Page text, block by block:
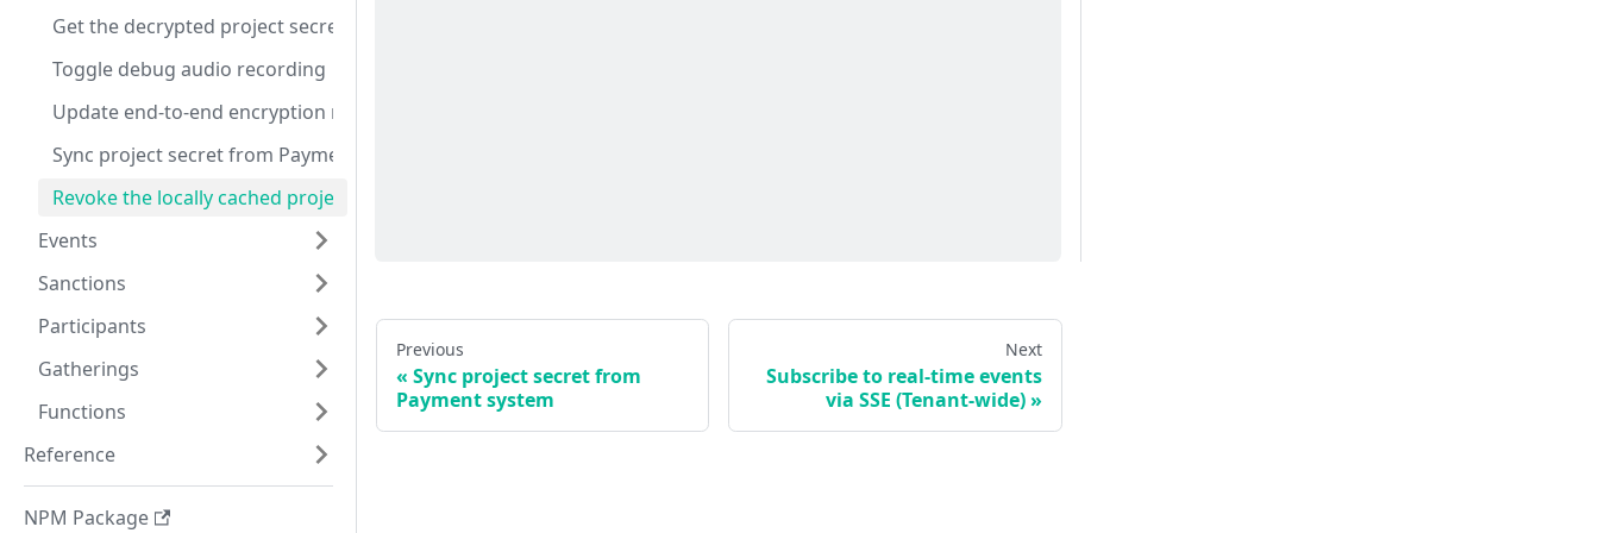
Get the decrypted project secret
Toggle debug audio recording
Update end-to-end encryption mode
Sync project secret from Payment system
Revoke the locally cached project secret
Events
Sanctions
Participants
Gatherings
Functions
Reference
NPM Package
Previous
Sync project secret from
Payment system
Next
Subscribe to real-time events
via SSE (Tenant-wide)